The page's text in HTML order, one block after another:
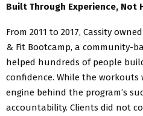
Built Through Experience, Not
From 2011 to 2017, Cassity
& Fit Bootcamp, a community-
helped hundreds of people
confidence. While the workouts
engine behind the program’s
accountability. Clients did not